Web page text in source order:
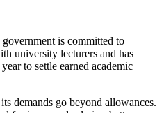
is committed to
university lecturers and has
to settle earned academic
demands go beyond allowances.